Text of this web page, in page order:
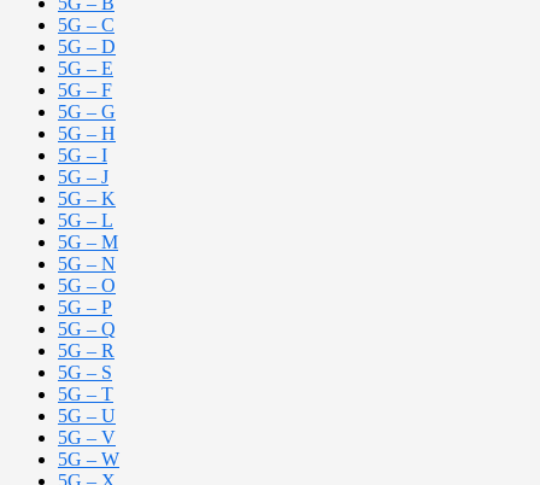
5G – C
5G – D
5G – E
5G – F
5G – G
5G – H
5G – I
5G – J
5G – K
5G – L
5G – M
5G – N
5G – O
5G – P
5G – Q
5G – R
5G – S
5G – T
5G – U
5G – V
5G – W
5G – X